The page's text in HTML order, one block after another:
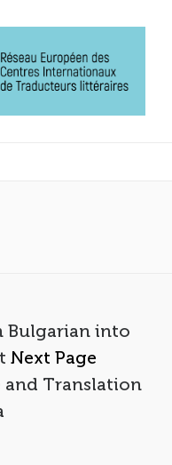
Bulgarian into
Next Page
and Translation